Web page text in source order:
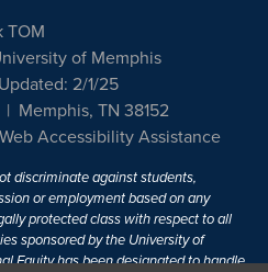
TOM
of Memphis
2/1/25
Memphis, TN 38152
Web Accessibility Assistance
discriminate against students,
or employment based on any
protected class with respect to all
sponsored by the University of
Equity has been designated to handle